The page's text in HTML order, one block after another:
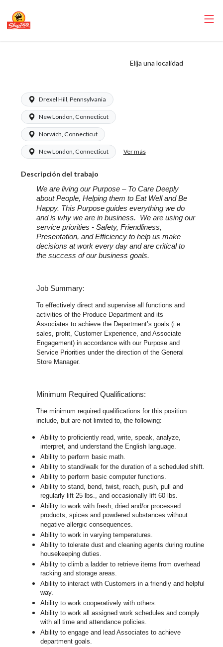
Elija una localidad
Drexel Hill, Pennsylvania
New London, Connecticut
Norwich, Connecticut
New London, Connecticut Ver más
Descripción del trabajo
We are living our Purpose – To Care Deeply
about People, Helping them to Eat Well and Be
Happy. This Purpose guides everything we do
and is why we are in business. We are using our
service priorities - Safety, Friendliness,
Presentation, and Efficiency to help us make
decisions at work every day and are critical to
the success of our business goals.
Job Summary:
To effectively direct and supervise all functions and
activities of the Produce Department and its
Associates to achieve the Department’s goals (i.e.
sales, profit, Customer Experience, and Associate
Engagement) in accordance with our Purpose and
Service Priorities under the direction of the General
Store Manager.
Minimum Required Qualifications:
The minimum required qualifications for this position
include, but are not limited to, the following:
Ability to proficiently read, write, speak, analyze,
interpret, and understand the English language.
Ability to perform basic math.
Ability to stand/walk for the duration of a scheduled shift.
Ability to perform basic computer functions.
Ability to stand, bend, twist, reach, push, pull and
regularly lift 25 lbs., and occasionally lift 60 lbs.
Ability to work with fresh, dried and/or processed
products, spices and powdered substances without
negative allergic consequences.
Ability to work in varying temperatures.
Ability to tolerate dust and cleaning agents during routine
housekeeping duties.
Ability to climb a ladder to retrieve items from overhead
racking and storage areas.
Ability to interact with Customers in a friendly and helpful
way.
Ability to work cooperatively with others.
Ability to work all assigned work schedules and comply
with all time and attendance policies.
Ability to engage and lead Associates to achieve
department goals.